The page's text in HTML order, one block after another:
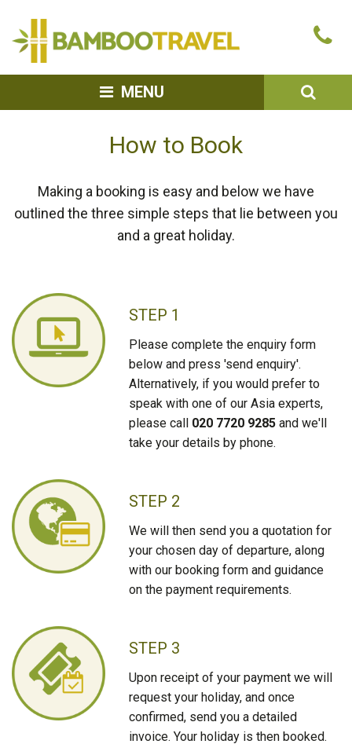
MENU
How to Book
Making a booking is easy and below we have
outlined the three simple steps that lie between you
and a great holiday.
STEP 1
Please complete the enquiry form
below and press 'send enquiry'.
Alternatively, if you would prefer to
speak with one of our Asia experts,
please call 020 7720 9285 and we'll
take your details by phone.
STEP 2
We will then send you a quotation for
your chosen day of departure, along
with our booking form and guidance
on the payment requirements.
STEP 3
Upon receipt of your payment we will
request your holiday, and once
confirmed, send you a detailed
invoice. Your holiday is then booked.